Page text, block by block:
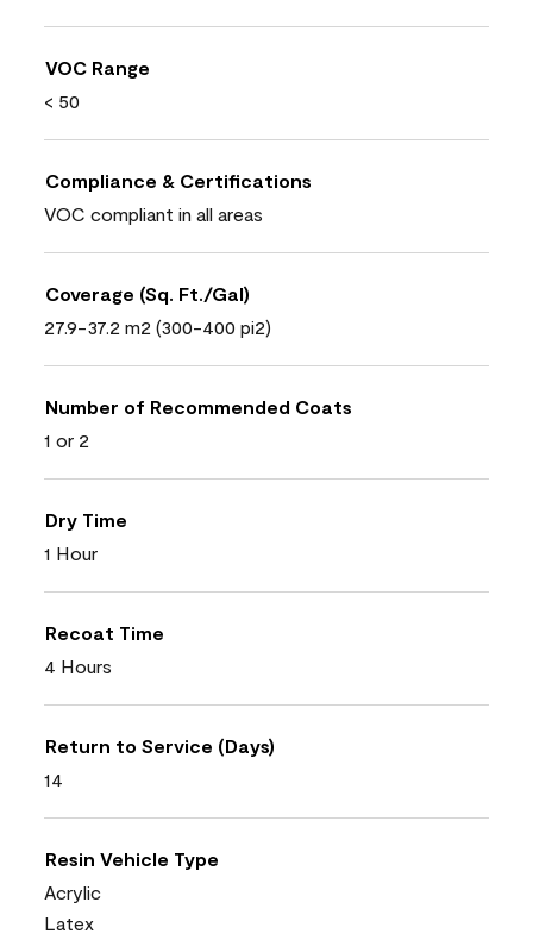
VOC Range
< 50
Compliance & Certifications
VOC compliant in all areas
Coverage (Sq. Ft./Gal)
27.9-37.2 m2 (300-400 pi2)
Number of Recommended Coats
1 or 2
Dry Time
1 Hour
Recoat Time
4 Hours
Return to Service (Days)
14
Resin Vehicle Type
Acrylic
Latex